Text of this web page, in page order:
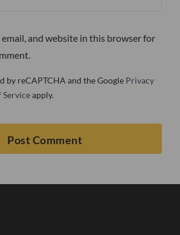
email, and website in this browser for
by reCAPTCHA and the Google Privacy
Serviceapply.